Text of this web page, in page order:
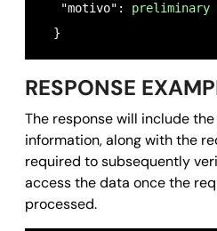
   "motivo":
  }
RESPONSE
The response will include
information, along with the
required to subsequently
access the data once the
processed.